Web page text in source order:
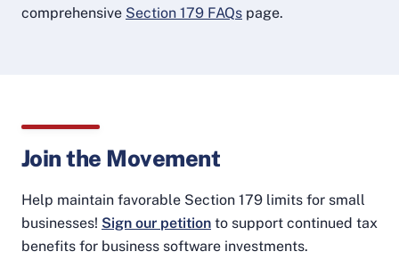
comprehensive Section 179 FAQs page.
Join the Movement
Help maintain favorable Section 179 limits for small
businesses! Sign our petition to support continued tax
benefits for business software investments.